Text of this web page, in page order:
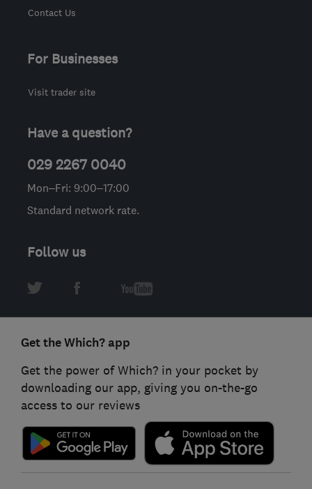
Contact Us
For Businesses
Visit trader site
Have a question?
029 2267 0040
Mon–Fri: 9:00–17:00
Standard network rate.
Follow us
Get the Which? app
Get the power of Which? in your pocket by
downloading our app, giving you on-the-go
access to our reviews